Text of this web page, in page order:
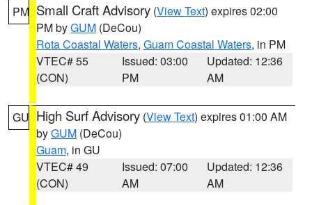
PM Small Craft Advisory (View Text) expires 02:00
PM byGUM (DeCou)
Rota Coastal Waters, Guam Coastal Waters, in PM
VTEC# 55
(CON)
Issued: 03:00
PM
Updated: 12:36
AM
GU High Surf Advisory (View Text) expires 01:00 AM
byGUM (DeCou)
Guam, in GU
VTEC# 49
(CON)
Issued: 07:00
AM
Updated: 12:36
AM